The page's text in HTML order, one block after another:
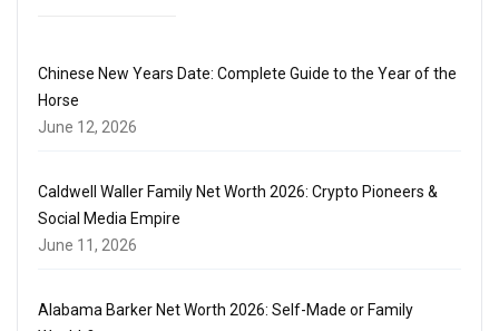
Chinese New Years Date: Complete Guide to the Year of the
Horse
June 12, 2026
Caldwell Waller Family Net Worth 2026: Crypto Pioneers &
Social Media Empire
June 11, 2026
Alabama Barker Net Worth 2026: Self-Made or Family